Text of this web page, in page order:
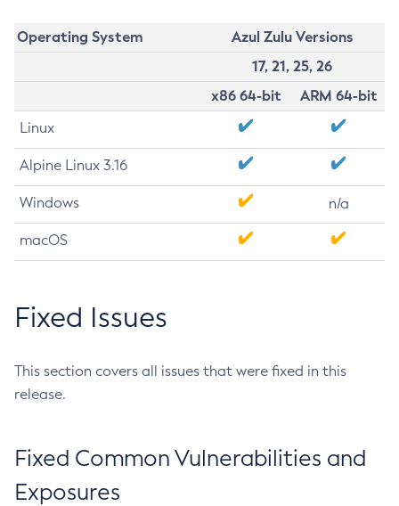
Operating System
Azul Zulu Versions
17, 21, 25, 26
x86 64-bit
ARM 64-bit
Linux
Alpine Linux 3.16
Windows n/a
macOS
Fixed Issues
This section covers all issues that were fixed in this
release.
Fixed Common Vulnerabilities and
Exposures